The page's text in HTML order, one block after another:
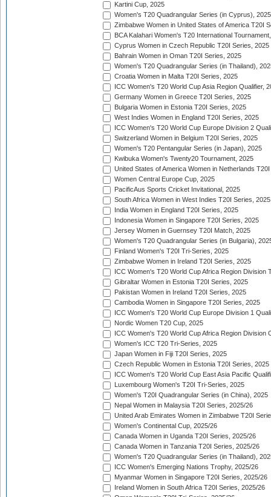
Kartini Cup, 2025
Women's T20 Quadrangular Series (in Cyprus), 2025
Zimbabwe Women in United States of America T20I
BCA Kalahari Women's T20 International
Cyprus Women in Czech Republic T20I Series, 2025
Bahrain Women in Oman T20I Series, 2025
Women's T20 Quadrangular Series (in Thailand),
Croatia Women in Malta T20I Series, 2025
ICC Women's T20 World Cup Asia Region Qualifier,
Germany Women in Greece T20I Series, 2025
Bulgaria Women in Estonia T20I Series, 2025
West Indies Women in England T20I Series, 2025
ICC Women's T20 World Cup Europe Division 2
Switzerland Women in Belgium T20I Series, 2025
Women's T20 Pentangular Series (in Japan), 2025
Kwibuka Women's Twenty20 Tournament, 2025
United States of America Women in Netherlands
Women Central Europe Cup, 2025
PacificAus Sports Cricket Invitational, 2025
South Africa Women in West Indies T20I Series, 2025
India Women in England T20I Series, 2025
Indonesia Women in Singapore T20I Series, 2025
Jersey Women in Guernsey T20I Match, 2025
Women's T20 Quadrangular Series (in Bulgaria),
Finland Women's T20I Tri-Series, 2025
Zimbabwe Women in Ireland T20I Series, 2025
ICC Women's T20 World Cup Africa Region Division
Gibraltar Women in Estonia T20I Series, 2025
Pakistan Women in Ireland T20I Series, 2025
Cambodia Women in Singapore T20I Series, 2025
ICC Women's T20 World Cup Europe Division 1
Nordic Women T20 Cup, 2025
ICC Women's T20 World Cup Africa Region Division
Women's ICC T20 Tri-Series, 2025
Japan Women in Fiji T20I Series, 2025
Czech Republic Women in Estonia T20I Series, 2025
ICC Women's T20 World Cup East Asia Pacific
Luxembourg Women's T20I Tri-Series, 2025
Women's T20I Quadrangular Series (in China), 2025
Nepal Women in Malaysia T20I Series, 2025/26
United Arab Emirates Women in Zimbabwe T20I
Women's Continental Cup, 2025/26
Canada Women in Uganda T20I Series, 2025/26
Canada Women in Tanzania T20I Series, 2025/26
Women's T20 Quadrangular Series (in Thailand),
ICC Women's Emerging Nations Trophy, 2025/26
Myanmar Women in Singapore T20I Series, 2025/26
Ireland Women in South Africa T20I Series, 2025/26